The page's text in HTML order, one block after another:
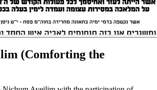
(Comforting the